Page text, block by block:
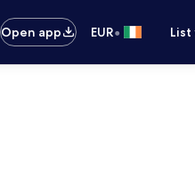
Open app
EUR•